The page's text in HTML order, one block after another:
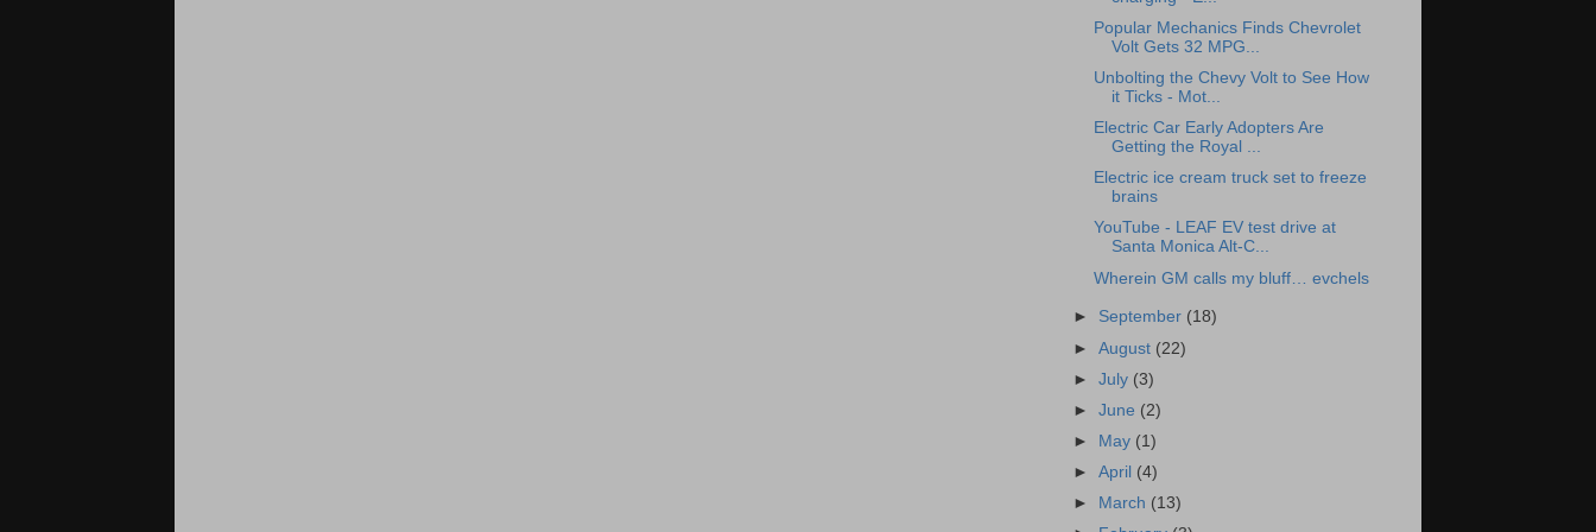
Popular Mechanics Finds Chevrolet
Volt Gets 32 MPG...
Unbolting the Chevy Volt to See How
it Ticks - Mot...
Electric Car Early Adopters Are
Getting the Royal ...
Electric ice cream truck set to freeze
brains
YouTube - LEAF EV test drive at
Santa Monica Alt-C...
Wherein GM calls my bluff… evchels
► September (18)
►August (22)
►July (3)
►June (2)
►
May (1)
►April (4)
►
March (13)